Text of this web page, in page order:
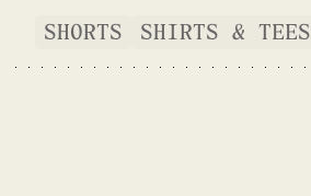
SHORTS SHIRTS & TEES